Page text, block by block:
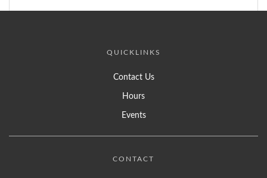
QUICKLINKS
Contact Us
Hours
Events
CONTACT